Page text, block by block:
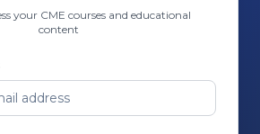
your CME courses and educational
content